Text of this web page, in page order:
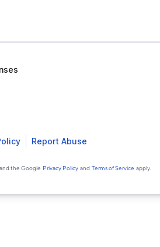
Report Abuse
the Google Privacy Policy and Terms of Service apply.